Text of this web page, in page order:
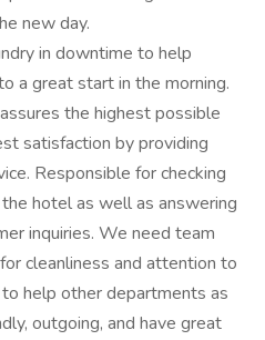
new day.
in downtime to help
a great start in the morning.
the highest possible
satisfaction by providing
Responsible for checking
hotel as well as answering
inquiries. We need team
cleanliness and attention to
help other departments as
outgoing, and have great